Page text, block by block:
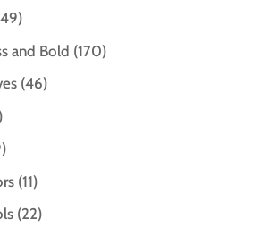
and Bold (170)
(46)
(11)
(22)